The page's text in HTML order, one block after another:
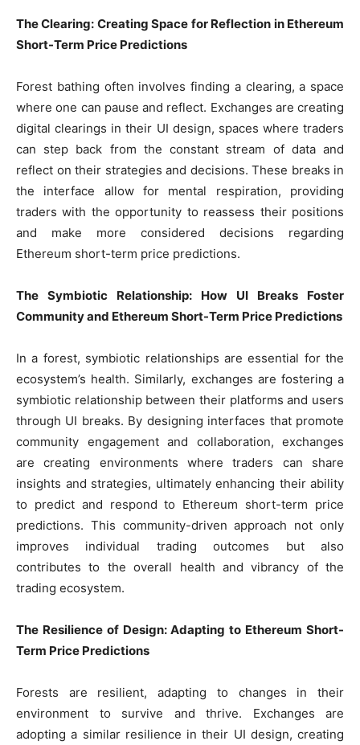
The Clearing: Creating Space for Reflection in Ethereum
Short-Term Price Predictions
Forest bathing often involves finding a clearing, a space
where one can pause and reflect. Exchanges are creating
digital clearings in their UI design, spaces where traders
can step back from the constant stream of data and
reflect on their strategies and decisions. These breaks in
the interface allow for mental respiration, providing
traders with the opportunity to reassess their positions
and make more considered decisions regarding
Ethereum short-term price predictions.
The Symbiotic Relationship: How UI Breaks Foster
Community and Ethereum Short-Term Price Predictions
In a forest, symbiotic relationships are essential for the
ecosystem’s health. Similarly, exchanges are fostering a
symbiotic relationship between their platforms and users
through UI breaks. By designing interfaces that promote
community engagement and collaboration, exchanges
are creating environments where traders can share
insights and strategies, ultimately enhancing their ability
to predict and respond to Ethereum short-term price
predictions. This community-driven approach not only
improves individual trading outcomes but also
contributes to the overall health and vibrancy of the
trading ecosystem.
The Resilience of Design: Adapting to Ethereum Short-
Term Price Predictions
Forests are resilient, adapting to changes in their
environment to survive and thrive. Exchanges are
adopting a similar resilience in their UI design, creating